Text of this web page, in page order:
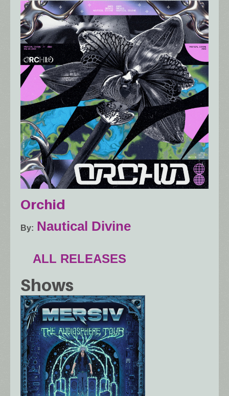
Orchid
By Nautical Divine
ALL RELEASES
Shows